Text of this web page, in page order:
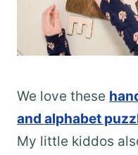
We love these
and alphabet
My little kiddos